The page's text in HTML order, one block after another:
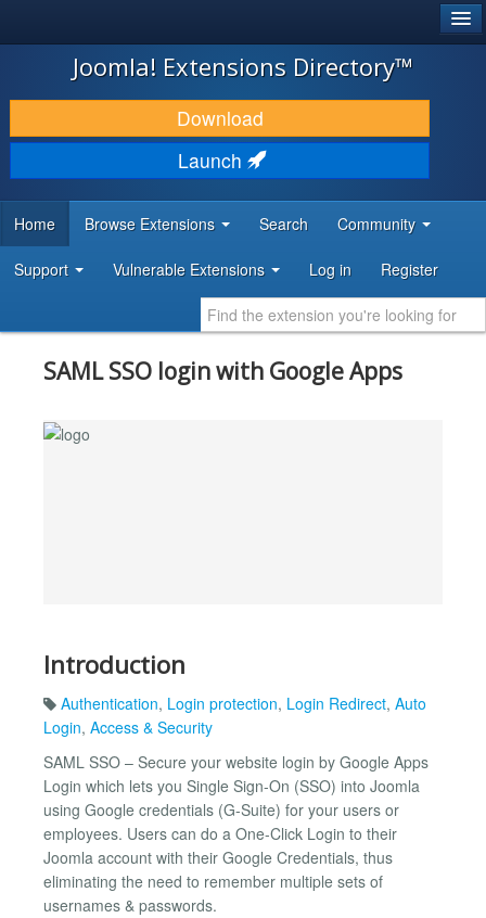
JOOMLA!
DOWNLOAD & EXTEND
DISCOVER & LEARN
DEVELOPER RESOURCES
Joomla! Extensions Directory™
Download
Launch
Home Browse Extensions Search Community
Support Vulnerable Extensions Log in Register
SAML SSO login with Google Apps
Introduction
Authentication, Login protection, Login Redirect, Auto
Login, Access & Security
SAML SSO – Secure your website login by Google Apps
Login which lets you Single Sign-On (SSO) into Joomla
using Google credentials (G-Suite) for your users or
employees. Users can do a One-Click Login to their
Joomla account with their Google Credentials, thus
eliminating the need to remember multiple sets of
usernames & passwords.